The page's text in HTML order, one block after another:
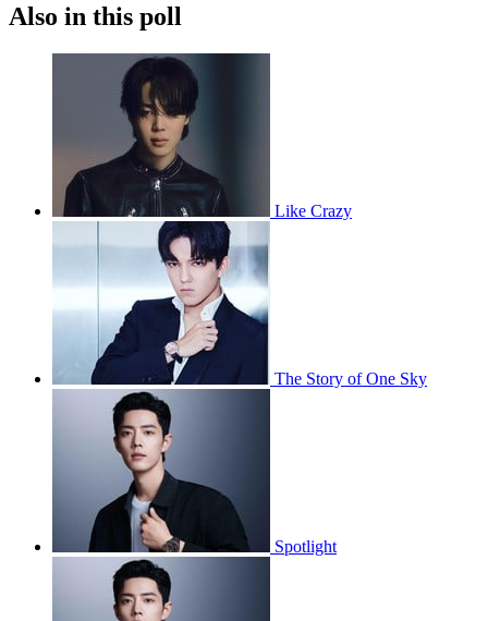
Also in this poll
Like Crazy
The Story of One Sky
Spotlight